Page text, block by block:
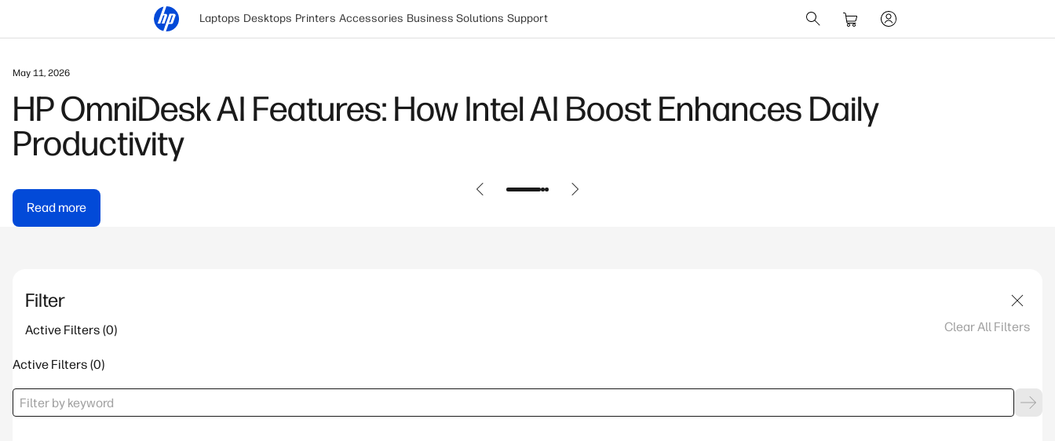
Laptops Desktops Printers Accessories Business Solutions Support
May 11, 2026
HP OmniDesk AI Features: How Intel AI Boost Enhances Daily
Productivity
Read more
Filter
Active Filters Clear All Filters
Active Filters